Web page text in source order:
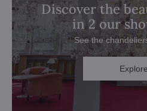
Discover the
in 2 our
See the
Explore